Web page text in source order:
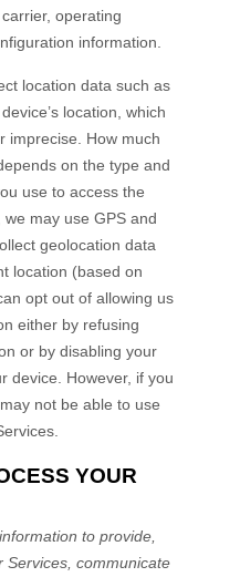
operating
information.
location data such as
location, which
imprecise. How much
on the type and
use to access the
may use GPS and
geolocation data
location (based on
opt out of allowing us
either by refusing
or by disabling your
device. However, if you
not be able to use
YOUR
to provide,
Services, communicate